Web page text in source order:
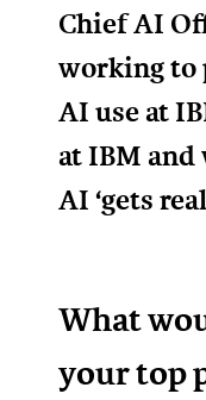
Chief AI
working to
AI use at
at IBM and
AI ‘gets
What
your top